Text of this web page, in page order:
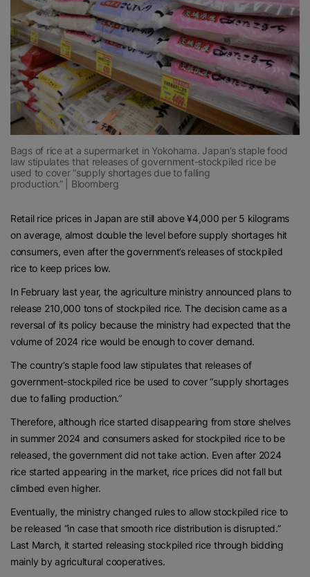
Bags of rice at a supermarket in Yokohama. Japan’s staple food
law stipulates that releases of government-stockpiled rice be
used to cover “supply shortages due to falling
production.” | Bloomberg
Retail rice prices in Japan are still above ¥4,000 per 5 kilograms
on average, almost double the level before supply shortages hit
consumers, even after the government’s releases of stockpiled
rice to keep prices low.
In February last year, the agriculture ministry announced plans to
release 210,000 tons of stockpiled rice. The decision came as a
reversal of its policy because the ministry had expected that the
volume of 2024 rice would be enough to cover demand.
The country’s staple food law stipulates that releases of
government-stockpiled rice be used to cover “supply shortages
due to falling production.”
Therefore, although rice started disappearing from store shelves
in summer 2024 and consumers asked for stockpiled rice to be
released, the government did not take action. Even after 2024
rice started appearing in the market, rice prices did not fall but
climbed even higher.
Eventually, the ministry changed rules to allow stockpiled rice to
be released “in case that smooth rice distribution is disrupted.”
Last March, it started releasing stockpiled rice through bidding
mainly by agricultural cooperatives.